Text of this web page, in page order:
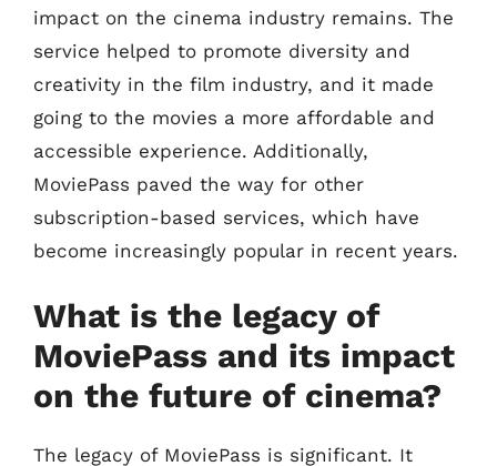
impact on the cinema industry remains. The
service helped to promote diversity and
creativity in the film industry, and it made
going to the movies a more affordable and
accessible experience. Additionally,
MoviePass paved the way for other
subscription-based services, which have
become increasingly popular in recent years.
What is the legacy of
MoviePass and its impact
on the future of cinema?
The legacy of MoviePass is significant. It